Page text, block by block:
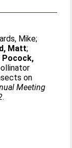
Mike;
Matt;
Pocock,
on
Meeting
.